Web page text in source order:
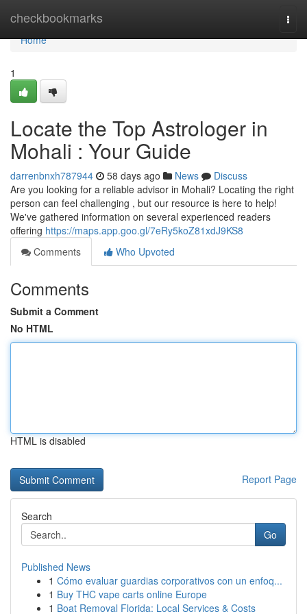
checkbookmarks
Home
Home
1
Locate the Top Astrologer in
Mohali : Your Guide
darrenbnxh787944 58 days ago News
Discuss
Are you looking for a reliable advisor in Mohali? Locating the right
person can feel challenging , but our resource is here to help!
We've gathered information on several experienced readers
offering https://maps.app.goo.gl/7eRy5koZ81xdJ9KS8
Comments
Who Upvoted
Comments
Submit a Comment
No HTML
HTML is disabled
Report Page
Search
Go
Published News
1 Cómo evaluar guardias corporativos con un enfoq...
1 Buy THC vape carts online Europe
1 Boat Removal Florida: Local Services & Costs